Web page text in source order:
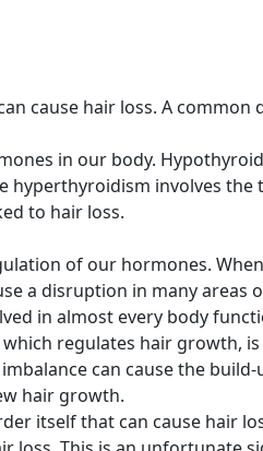
cause hair loss. A common
in our body.
involves the
to hair loss.
of our hormones.
a disruption in many areas
in almost every body
regulates hair growth,
can cause the
hair growth.
itself that can cause hair